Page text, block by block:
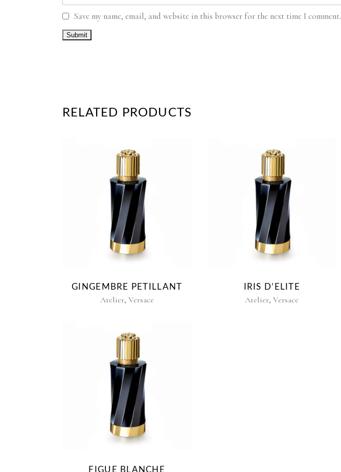
Save my name, email, and website in this browser for the next time I comment.
RELATED PRODUCTS
GINGEMBRE PETILLANT
Atelier, Versace
IRIS D’ELITE
Atelier,Versace
FIGUE BLANCHE